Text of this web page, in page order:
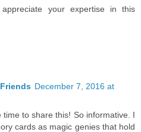
your expertise in this
December 7, 2016 at
to share this! So informative. I
cards as magic genies that hold